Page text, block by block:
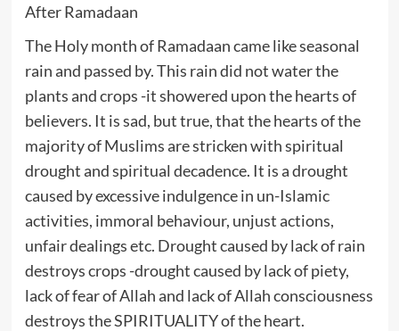
After Ramadaan
The Holy month of Ramadaan came like seasonal
rain and passed by. This rain did not water the
plants and crops -it showered upon the hearts of
believers. It is sad, but true, that the hearts of the
majority of Muslims are stricken with spiritual
drought and spiritual decadence. It is a drought
caused by excessive indulgence in un-Islamic
activities, immoral behaviour, unjust actions,
unfair dealings etc. Drought caused by lack of rain
destroys crops -drought caused by lack of piety,
lack of fear of Allah and lack of Allah consciousness
destroys the SPIRITUALITY of the heart.